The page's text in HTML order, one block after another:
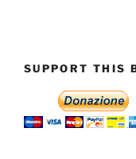
SUPPORT THIS